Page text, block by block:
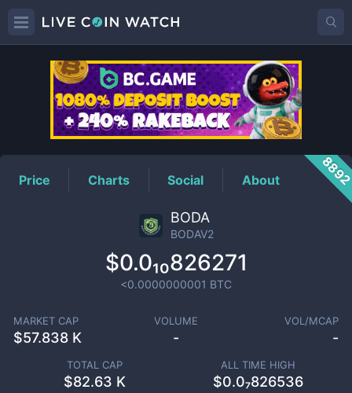
BODAV2Price
Price Charts Social About
BODA
BODAV2
$0.0₁₀826271
<0.0000000001 BTC
MARKET CAP
$57.838 K
VOLUME
-
VOL/MCAP
-
TOTAL CAP
$82.63 K
ALL TIME HIGH
$0.0₇826536